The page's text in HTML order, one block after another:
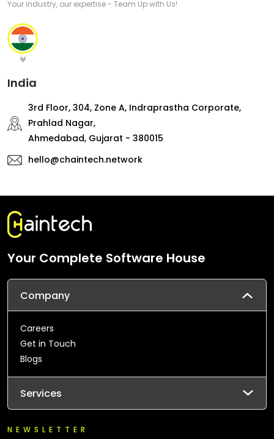
Your industry, our expertise - Team Up with Us!
India
3rd Floor, 304, Zone A, Indraprastha Corporate,
Prahlad Nagar,
Ahmedabad, Gujarat - 380015
hello@chaintech.network
Your Complete Software House
Company
Careers
Get in Touch
Blogs
Services
NEWSLETTER